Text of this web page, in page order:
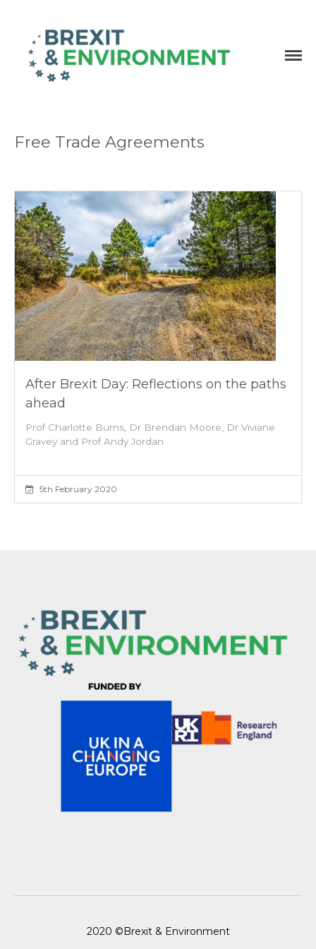
Free Trade Agreements
After Brexit Day: Reflections on the paths
ahead
Prof Charlotte Burns, Dr Brendan Moore, Dr Viviane
Gravey and Prof Andy Jordan
5th February 2020
2020 ©Brexit & Environment